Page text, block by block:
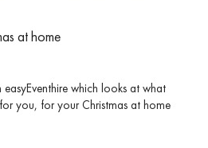
at home
which looks at what
you, for your Christmas at home